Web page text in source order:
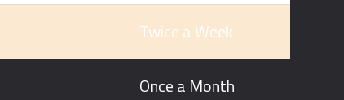
Twice a Week
Once a Month